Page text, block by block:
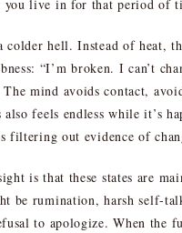
you live in for that period of
colder hell. Instead of heat,
“I’m broken. I can’t
The mind avoids contact,
feels endless while it’s
filtering out evidence of
is that these states are
be rumination, harsh self-
to apologize. When the